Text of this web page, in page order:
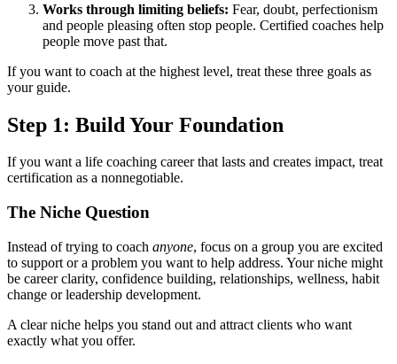
Works through limiting beliefs: Fear, doubt, perfectionism
and people pleasing often stop people. Certified coaches help
people move past that.
If you want to coach at the highest level, treat these three goals as
your guide.
Step 1: Build Your Foundation
If you want a life coaching career that lasts and creates impact, treat
certification as a nonnegotiable.
The Niche Question
Instead of trying to coach anyone, focus on a group you are excited
to support or a problem you want to help address. Your niche might
be career clarity, confidence building, relationships, wellness, habit
change or leadership development.
A clear niche helps you stand out and attract clients who want
exactly what you offer.